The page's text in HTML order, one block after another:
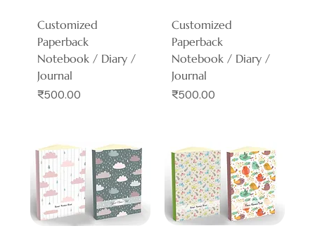
Customized
Paperback
Notebook / Diary /
Journal
Price
₹500.00
Customized
Paperback
Notebook / Diary /
Journal
Price
₹500.00